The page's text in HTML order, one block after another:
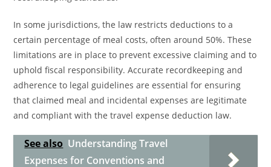
In some jurisdictions, the law restricts deductions to a
certain percentage of meal costs, often around 50%. These
limitations are in place to prevent excessive claiming and to
uphold fiscal responsibility. Accurate recordkeeping and
adherence to legal guidelines are essential for ensuring
that claimed meal and incidental expenses are legitimate
and compliant with the travel expense deduction law.
See also Understanding Travel
Expenses for Conventions and